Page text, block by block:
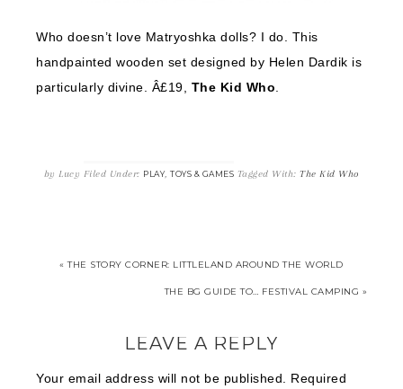
Who doesn’t love Matryoshka dolls? I do. This
handpainted wooden set designed by Helen Dardik is
particularly divine. Â£19, The Kid Who
by Lucy Filed Under: PLAY, TOYS & GAMES Tagged With: The Kid Who
« THE STORY CORNER: LITTLELAND AROUND THE WORLD
THE BG GUIDE TO… FESTIVAL CAMPING »
LEAVE A REPLY
Your email address will not be published.
Required